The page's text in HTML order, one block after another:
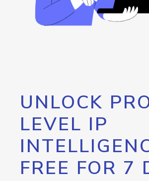
UNLOCK
LEVEL IP
FREE FOR 7